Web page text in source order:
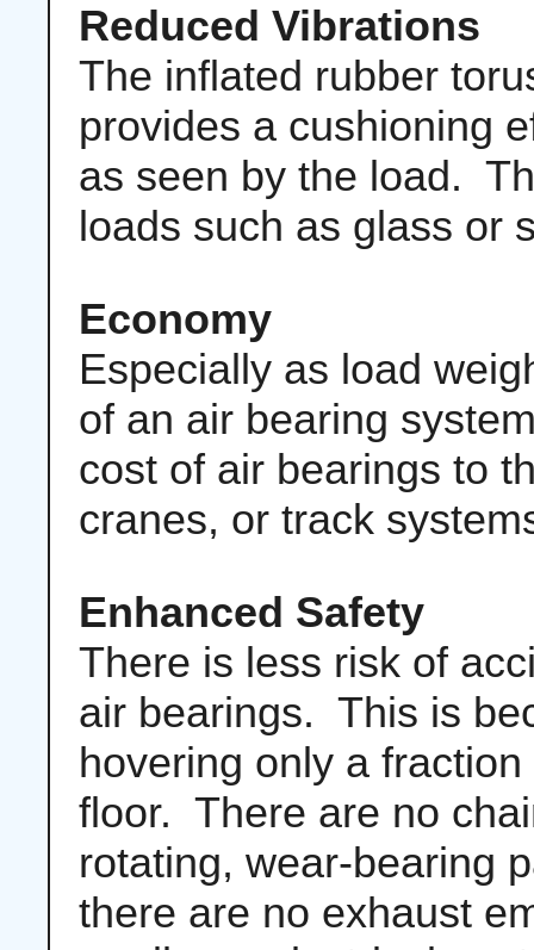
Reduced Vibrations
The inflated rubber
provides a cushioning
as seen by the load.
loads such as glass or
Economy
Especially as load
of an air bearing
cost of air bearings to
cranes, or track
Enhanced Safety
There is less risk of
air bearings. This is
hovering only a
floor. There are no
rotating, wear-bearing
there are no exhaust